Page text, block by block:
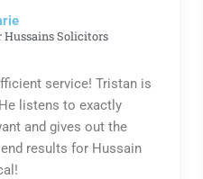
Hussains Solicitors
service! Tristan is
listens to exactly
and gives out the
results for Hussain